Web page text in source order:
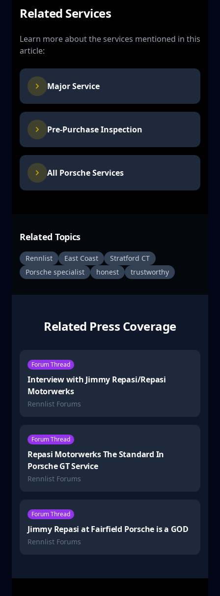
Related Services
Learn more about the services mentioned in this
article:
Major Service
Pre-Purchase Inspection
All Porsche Services
Related Topics
Rennlist East Coast
Stratford CT
Porsche specialist
honest trustworthy
Related Press Coverage
Forum Thread
Interview with Jimmy Repasi/Repasi
Motorwerks
Rennlist Forums
Forum Thread
Repasi Motorwerks The Standard In
Porsche GT Service
Rennlist Forums
Forum Thread
Jimmy Repasi at Fairfield Porsche is a GOD
Rennlist Forums